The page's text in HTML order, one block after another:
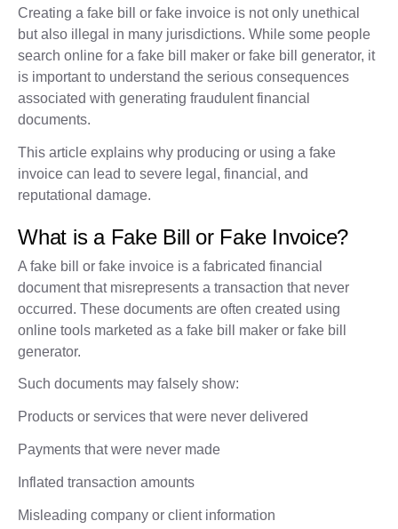
Creating a fake bill or fake invoice is not only unethical
but also illegal in many jurisdictions. While some people
search online for a fake bill maker or fake bill generator, it
is important to understand the serious consequences
associated with generating fraudulent financial
documents.
This article explains why producing or using a fake
invoice can lead to severe legal, financial, and
reputational damage.
What is a Fake Bill or Fake Invoice?
A fake bill or fake invoice is a fabricated financial
document that misrepresents a transaction that never
occurred. These documents are often created using
online tools marketed as a fake bill maker or fake bill
generator.
Such documents may falsely show:
Products or services that were never delivered
Payments that were never made
Inflated transaction amounts
Misleading company or client information